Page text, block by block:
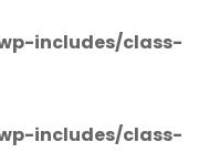
includes/class-
includes/class-